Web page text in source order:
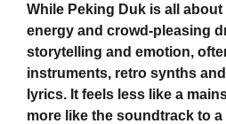
While Peking Duk is all
energy and crowd-pleasing
storytelling and emotion,
instruments, retro synths
lyrics. It feels less like a
more like the soundtrack to